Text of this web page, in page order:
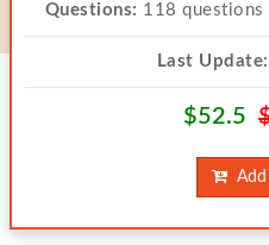
Questions: 118 questions
Last Update:
$52.5
Add